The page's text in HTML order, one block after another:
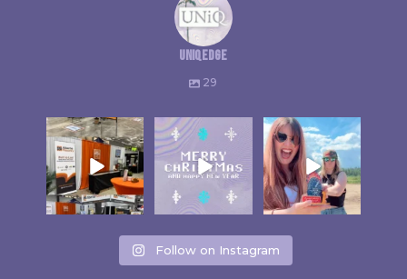
uniqedge
29
Follow on Instagram